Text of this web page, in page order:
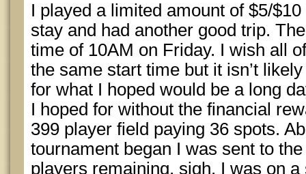
I played a limited amount of $5/
stay and had another good trip.
time of 10AM on Friday. I wish all
the same start time but it isn’t
for what I hoped would be a long
I hoped for without the financial
399 player field paying 36 spots.
tournament began I was sent to
players remaining, sigh. I was on